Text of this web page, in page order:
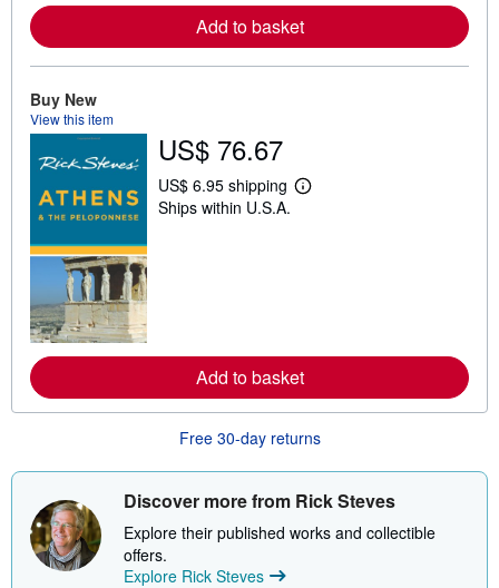
b
o
p
i
g
r
Add to basket
Buy New
View this item
US$ 76.67
US$ 6.95 shipping
L
b
o
t
h
p
p
i
n
g
Ships within U.S.A.
Add to basket
Free 30-day returns
Discover more from Rick Steves
Explore their published works and collectible
offers.
Explore Rick Steves